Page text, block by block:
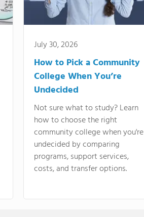
July 30, 2026
How to Pick a Community
College When You’re
Undecided
Not sure what to study? Learn
how to choose the right
community college when you're
undecided by comparing
programs, support services,
costs, and transfer options.